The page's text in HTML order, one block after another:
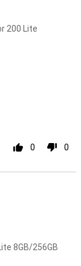
200 Lite
0 0
8GB/256GB